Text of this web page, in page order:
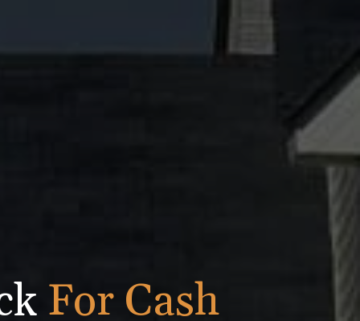
For Cash